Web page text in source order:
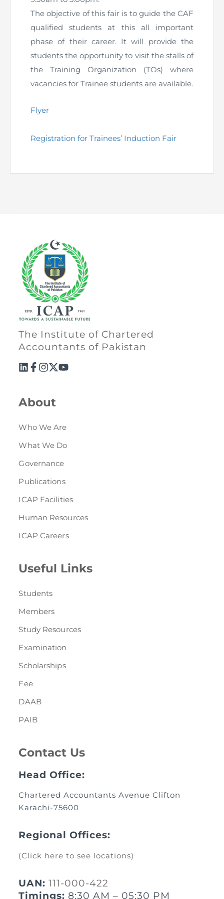
Success Stories
ICAP Scholarships
Training & Induction Portal
Examination
Enrolment as CBA
Brochure
Measurement of CPD Credit Hours
How to become a Practicing Chartered
Accountant
ICAP Committees & Boards
Connecting with Membership
CPD Calendar
Directive 4.27 (Revised – April 2024)
Members Payments & Fees
Investigation Process
Directors’ Training Program
Research Papers
ICAP Digital Library
The Pakistan Accountant
Artisan of Accountancy (ICAP Coffee Table Book)
Financial Reports
The objective of this fair is to guide the CAF
qualified students at this all important
phase of their career. It will provide the
students the opportunity to visit the stalls of
the Training Organization (TOs) where
vacancies for Trainee students are available.
Flyer
Registration for Trainees’ Induction Fair
The Institute of Chartered
Accountants of Pakistan
About
Who We Are
What We Do
Governance
Publications
ICAP Facilities
Human Resources
ICAP Careers
Useful Links
Students
Members
Study Resources
Examination
Scholarships
Fee
DAAB
PAIB
Contact Us
Head Office:
Chartered Accountants Avenue Clifton
Karachi-75600
Regional Offices:
(Click here to see locations)
UAN: 111-000-422
Timings: 8:30 AM – 05:30 PM